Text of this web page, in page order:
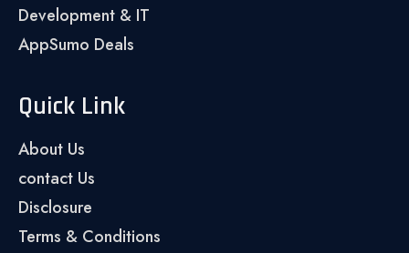
Development & IT
AppSumo Deals
Quick Link
About Us
contact Us
Disclosure
Terms & Conditions